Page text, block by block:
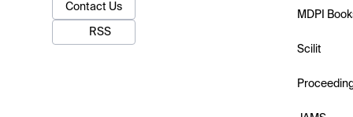
Contact Us
RSS
MDPI
Scilit